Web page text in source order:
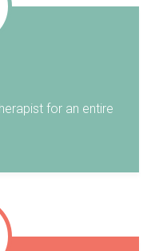
for an entire